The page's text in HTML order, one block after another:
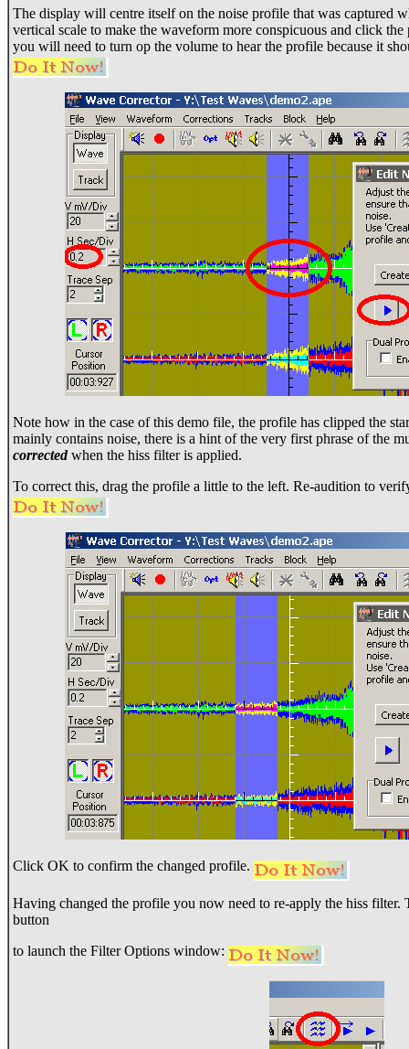
The display will centre itself on the noise profile that was captured
vertical scale to make the waveform more conspicuous and click
you will need to turn op the volume to hear the profile because it
Note how in the case of this demo file, the profile has clipped the
mainly contains noise, there is a hint of the very first phrase of the
correctedwhen the hiss filter is applied.
To correct this, drag the profile a little to the left. Re-audition to
Click OK to confirm the changed profile.
Having changed the profile you now need to re-apply the hiss
button
to launch the Filter Options window: